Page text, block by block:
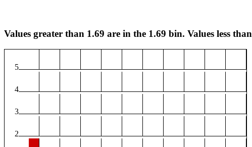
Values greater than 1.69 are in the 1.69 bin. Values less
5
4
3
2